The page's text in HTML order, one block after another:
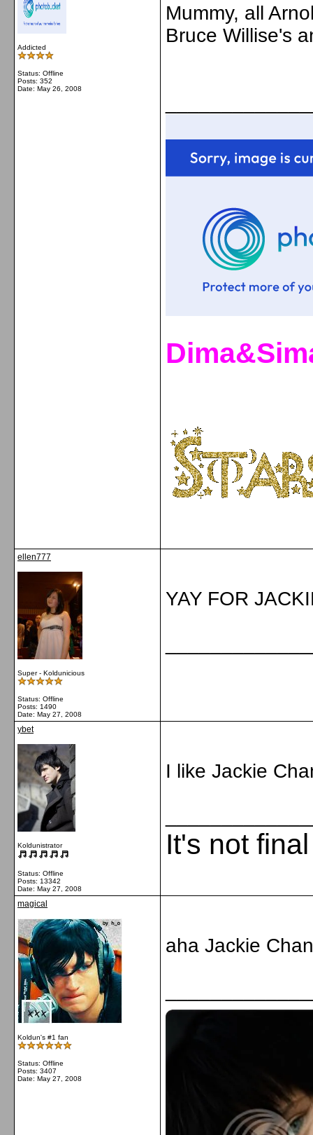
Addicted
Status: Offline
Posts: 352
Date: May 26, 2008
Mummy, all
Bruce Willise's
ellen777
Super - Koldunicious
Status: Offline
Posts: 1490
Date: May 27, 2008
YAY FOR
ybet
Koldunistrator
Status: Offline
Posts: 13342
Date: May 27, 2008
I like Jackie
It's not
magical
Koldun's #1 fan
Status: Offline
Posts: 3407
Date: May 27, 2008
aha Jackie